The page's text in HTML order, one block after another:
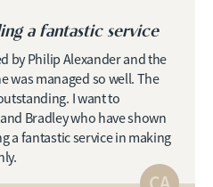
a fantastic service
by Philip Alexander and the
was managed so well. The
I want to
Bradley who have shown
a fantastic service in making